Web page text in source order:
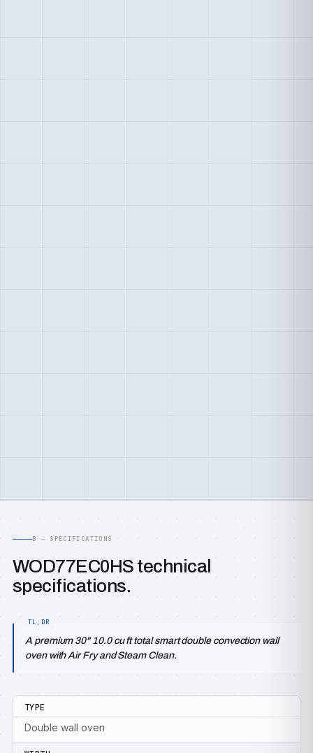
B — SPECIFICATIONS
WOD77EC0HS technical
specifications.
A premium 30" 10.0 cu ft total smart double convection wall
oven with Air Fry and Steam Clean.
TYPE
Double wall oven